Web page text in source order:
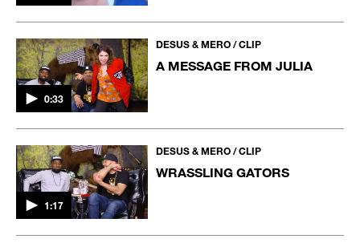
0:33
DESUS & MERO / CLIP
A MESSAGE FROM JULIA
1:17
DESUS & MERO / CLIP
WRASSLING GATORS